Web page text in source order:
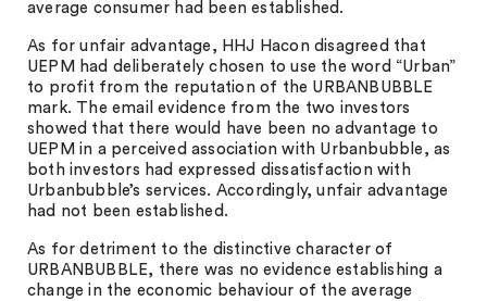
average consumer had been established.
As for unfair advantage, HHJ Hacon disagreed that
UEPM had deliberately chosen to use the word “Urban”
to profit from the reputation of the URBANBUBBLE
mark. The email evidence from the two investors
showed that there would have been no advantage to
UEPM in a perceived association with Urbanbubble, as
both investors had expressed dissatisfaction with
Urbanbubble’s services. Accordingly, unfair advantage
had not been established.
As for detriment to the distinctive character of
URBANBUBBLE, there was no evidence establishing a
change in the economic behaviour of the average